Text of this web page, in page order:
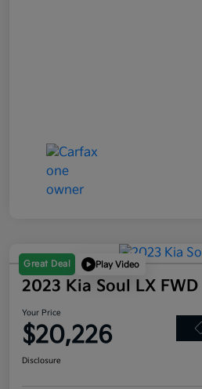
Great Deal Play Video
2023 Kia Soul LX FWD
Your Price
$20,226
Disclosure